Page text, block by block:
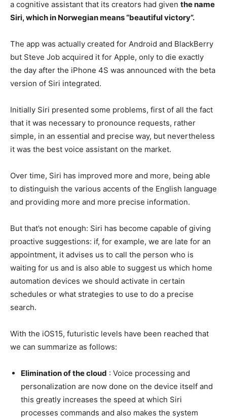
a cognitive assistant that its creators had given the name
Siri, which in Norwegian means “beautiful victory”.
The app was actually created for Android and BlackBerry
but Steve Job acquired it for Apple, only to die exactly
the day after the iPhone 4S was announced with the beta
version of Siri integrated.
Initially Siri presented some problems, first of all the fact
that it was necessary to pronounce requests, rather
simple, in an essential and precise way, but nevertheless
it was the best voice assistant on the market.
Over time, Siri has improved more and more, being able
to distinguish the various accents of the English language
and providing more and more precise information.
But that’s not enough: Siri has become capable of giving
proactive suggestions: if, for example, we are late for an
appointment, it advises us to call the person who is
waiting for us and is also able to suggest us which home
automation devices we should activate in certain
schedules or what strategies to use to do a precise
search.
With the iOS15, futuristic levels have been reached that
we can summarize as follows:
Elimination of the cloud : Voice processing and
personalization are now done on the device itself and
this greatly increases the speed at which Siri
processes commands and also makes the system